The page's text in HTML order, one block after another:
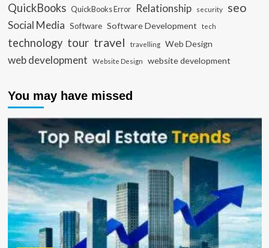
QuickBooks QuickBooks Error Relationship security seo
Social Media Software Software Development tech
technology tour travel travelling Web Design
web development Website Design website development
You may have missed